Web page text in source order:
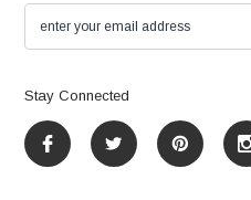
Stay Connected